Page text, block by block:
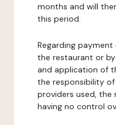
months and will
this period.
Regarding
the restaurant or
and application of
the responsibility
providers used, the
having no control